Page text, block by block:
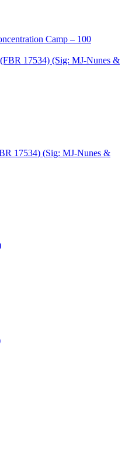
Camp – 100
17534) (Sig: MJ-Nunes &